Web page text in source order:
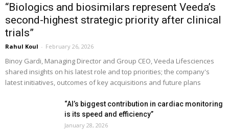
“Biologics and biosimilars represent Veeda’s
second-highest strategic priority after clinical
trials”
Rahul Koul - February 26, 2026
Binoy Gardi, Managing Director and Group CEO, Veeda Lifesciences
shared insights on his latest role and top priorities; the company's
latest initiatives, outcomes of key acquisitions and future plans
“AI’s biggest contribution in cardiac monitoring
is its speed and efficiency”
January 28, 2026